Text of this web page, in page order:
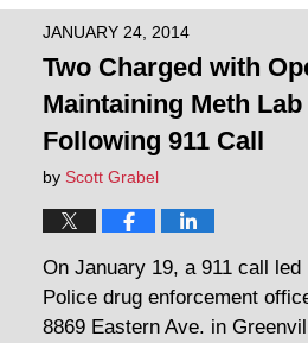
JANUARY 24, 2014
Two Charged with
Maintaining Meth
Following 911 Call
by Scott Grabel
On January 19, a 911 call led
Police drug enforcement
8869 Eastern Ave. in